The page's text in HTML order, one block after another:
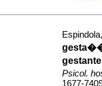
Psicol.
1677-